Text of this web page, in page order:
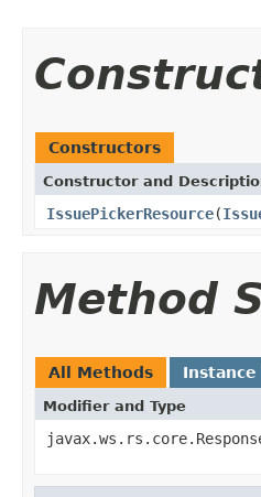
Constructors
Constructor and
IssuePickerResource(
Method
All Methods
Modifier and Type